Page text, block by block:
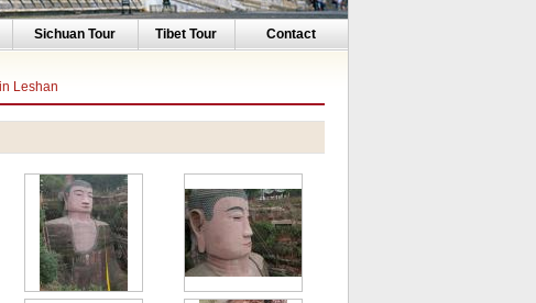
Sichuan Tour Tibet Tour Contact
Leshan